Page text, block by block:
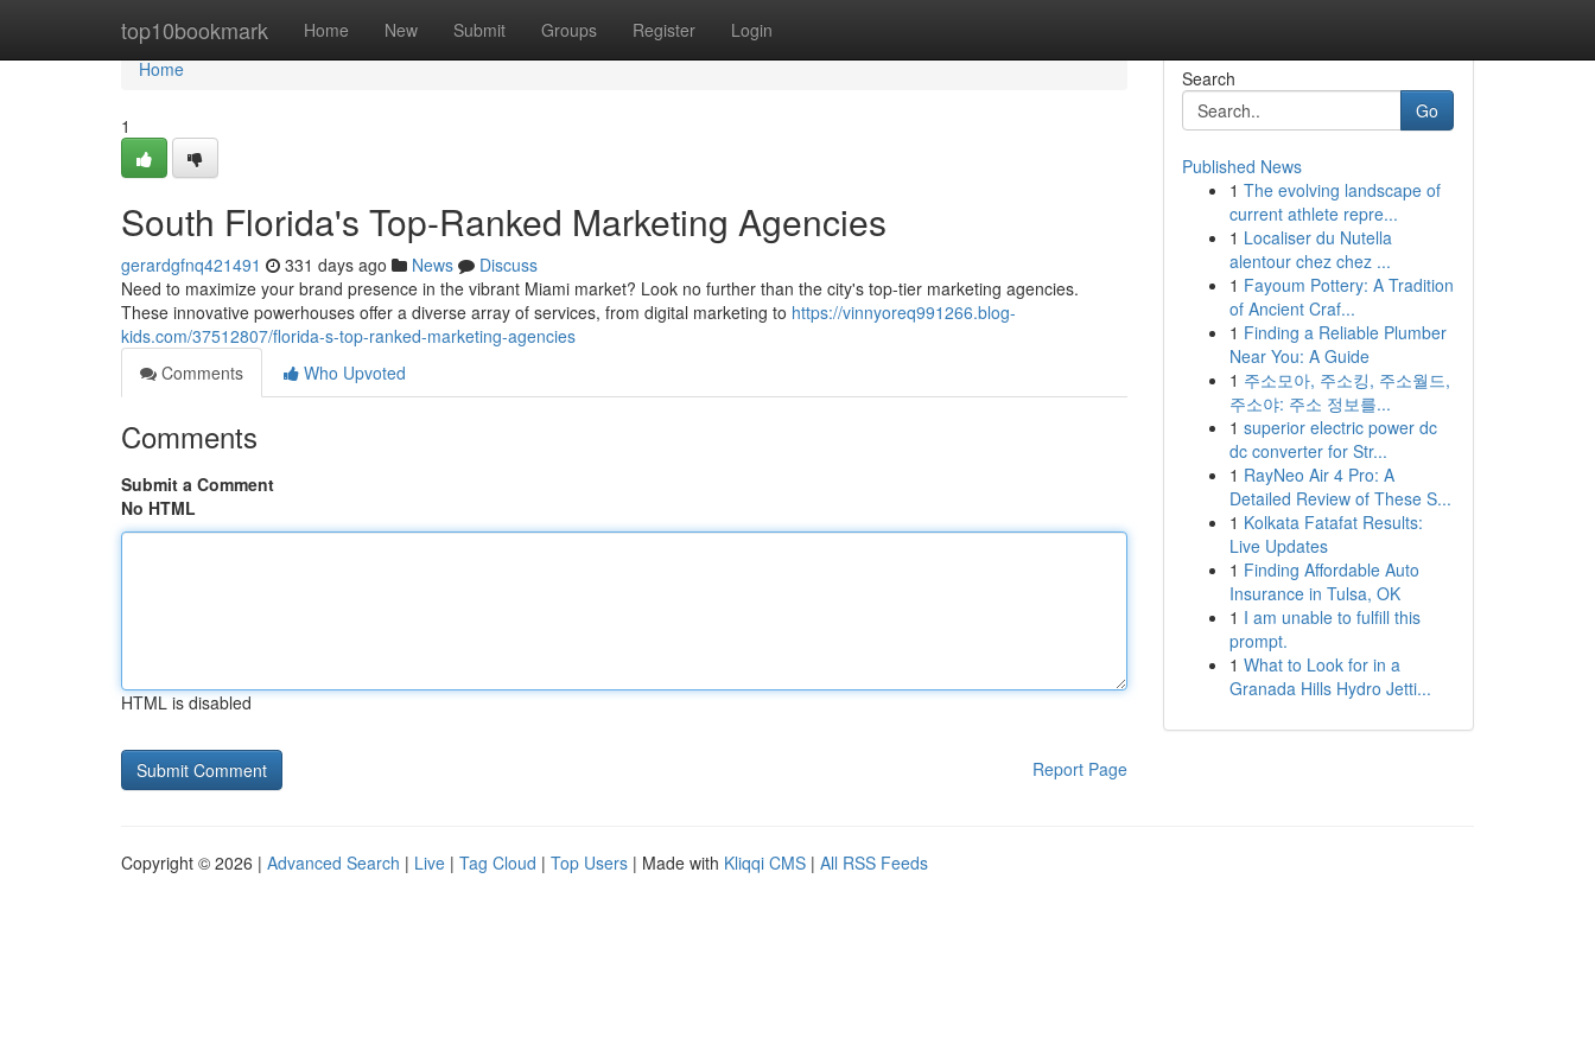
top10bookmark Home New Submit Groups Register Login
Home
Home
1
South Florida's Top-Ranked Marketing Agencies
gerardgfnq421491 331 days ago News
Discuss
Need to maximize your brand presence in the vibrant Miami market? Look no further than the city's top-tier marketing agencies.
These innovative powerhouses offer a diverse array of services, from digital marketing to https://vinnyoreq991266.blog-
kids.com/37512807/florida-s-top-ranked-marketing-agencies
Comments
Who Upvoted
Comments
Submit a Comment
No HTML
HTML is disabled
Report Page
Search
Go
Published News
1 The evolving landscape of
current athlete repre...
1 Localiser du Nutella
alentour chez chez ...
1 Fayoum Pottery: A Tradition
of Ancient Craf...
1 Finding a Reliable Plumber
Near You: A Guide
1 주소모아, 주소킹, 주소월드,
주소야: 주소 정보를...
1 superior electric power dc
dc converter for Str...
1 RayNeo Air 4 Pro: A
Detailed Review of These S...
1 Kolkata Fatafat Results:
Live Updates
1 Finding Affordable Auto
Insurance in Tulsa, OK
1 I am unable to fulfill this
prompt.
1 What to Look for in a
Granada Hills Hydro Jetti...
Copyright © 2026 | Advanced Search | Live | Tag Cloud | Top Users | Made with Kliqqi CMS | All RSS Feeds